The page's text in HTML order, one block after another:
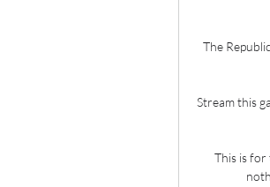
The
Stream this
This is for